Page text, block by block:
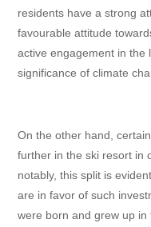
residents have a strong
favourable attitude
active engagement in the
significance of climate
On the other hand,
further in the ski resort in
notably, this split is
are in favor of such
were born and grew up